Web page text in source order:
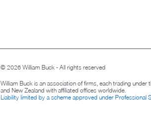
© 2026 William Buck - All rights reserved
William Buck is an association of firms, each trading under
and New Zealand with affiliated offices worldwide.
Liability limited by a scheme approved under Professional